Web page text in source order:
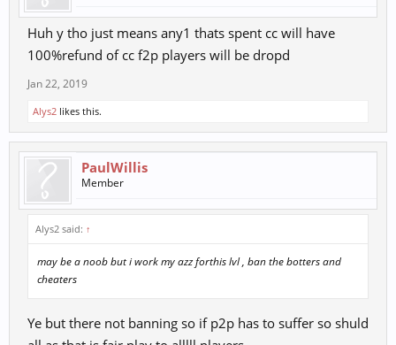
Huh y tho just means any1 thats spent cc will have
100%refund of cc f2p players will be dropd
Jan 22, 2019
Alys2 likes this.
PaulWillis
Member
Alys2 said: ↑
may be a noob but i work my azz forthis lvl , ban the botters and
cheaters
Ye but there not banning so if p2p has to suffer so shuld